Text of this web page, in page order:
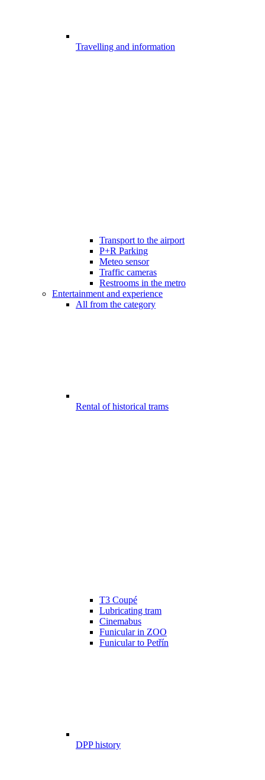
Travelling and information
Transport to the airport
P+R Parking
Meteo sensor
Traffic cameras
Restrooms in the metro
Entertainment and experience
All from the category
Rental of historical trams
T3 Coupé
Lubricating tram
Cinemabus
Funicular in ZOO
Funicular to Petřín
DPP history